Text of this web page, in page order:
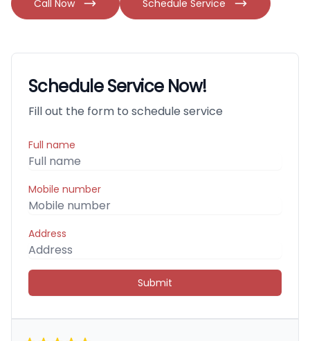
Call Now Schedule Service
Schedule Service Now!
Fill out the form to schedule service
Full name
Mobile number
Address
Submit